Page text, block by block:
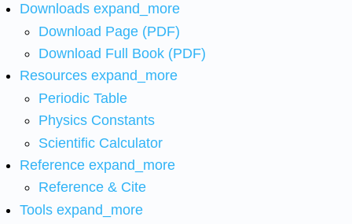
Downloads expand_more
Download Page (PDF)
Download Full Book (PDF)
Resources expand_more
Periodic Table
Physics Constants
Scientific Calculator
Reference expand_more
Reference & Cite
Tools expand_more